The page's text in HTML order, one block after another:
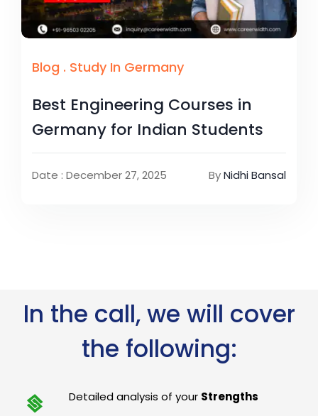
Blog . Study In Germany
Best Engineering Courses in
Germany for Indian Students
Date : December 27, 2025 ByNidhi Bansal
In the call, we will cover
the following:
Detailed analysis of your Strengths